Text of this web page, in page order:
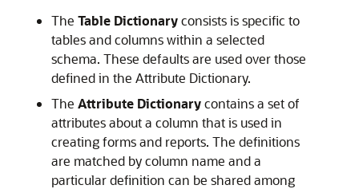
The Table Dictionaryconsists is specific to
tables and columns within a selected
schema. These defaults are used over those
defined in the Attribute Dictionary.
The Attribute Dictionarycontains a set of
attributes about a column that is used in
creating forms and reports. The definitions
are matched by column name and a
particular definition can be shared among